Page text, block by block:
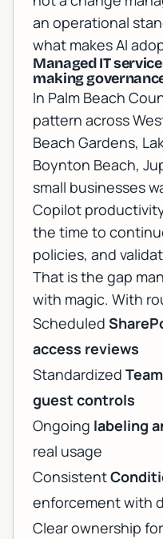
an operational
what makes AI
Managed IT
making
In Palm Beach
pattern across
Beach Gardens,
Boynton Beach,
small businesses
Copilot
the time to
policies, and
That is the gap
with magic. With
Scheduled
access reviews
Standardized
guest controls
Ongoing labeling
real usage
Consistent
enforcement with
Clear ownership for